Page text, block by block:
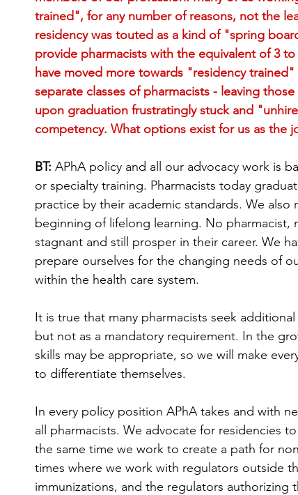
Professionalism Team Dynamics Workplace
In The News
trained", for any number of reasons, not the
residency was touted as a kind of "spring
provide pharmacists with the equivalent of 3
have moved more towards "residency
separate classes of pharmacists - leaving
upon graduation frustratingly stuck and
competency. What options exist for us as the
BT: APhA policy and all our advocacy work is
or specialty training. Pharmacists today
practice by their academic standards. We
beginning of lifelong learning. No
stagnant and still prosper in their career. We
prepare ourselves for the changing needs of
within the health care system.
It is true that many pharmacists seek
but not as a mandatory requirement. In the
skills may be appropriate, so we will make
to differentiate themselves.
In every policy position APhA takes and with
all pharmacists. We advocate for residencies
the same time we work to create a path for
times where we work with regulators outside
immunizations, and the regulators authorizing